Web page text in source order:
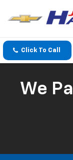
Click To Call
We